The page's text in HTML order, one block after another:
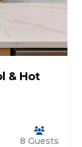
& Hot
8 Guests